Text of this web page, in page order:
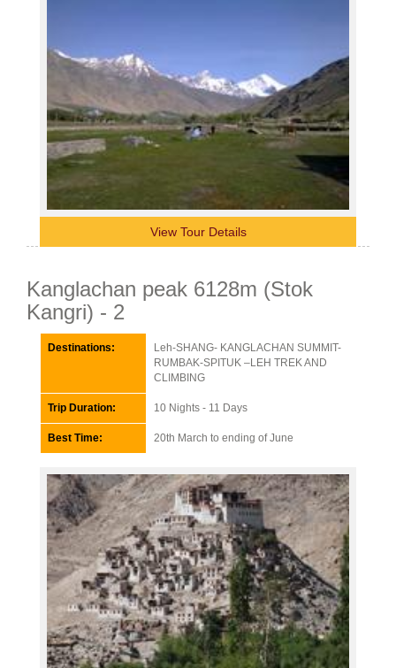
View Tour Details
Kanglachan peak 6128m (Stok
Kangri) - 2
Destinations:
Leh-SHANG- KANGLACHAN SUMMIT-
RUMBAK-SPITUK –LEH TREK AND
CLIMBING
Trip Duration: 10 Nights - 11 Days
Best Time: 20th March to ending of June